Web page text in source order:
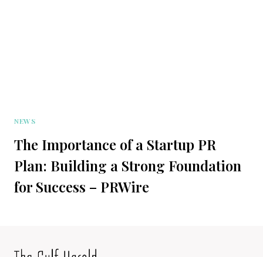
NEWS
The Importance of a Startup PR
Plan: Building a Strong Foundation
for Success – PRWire